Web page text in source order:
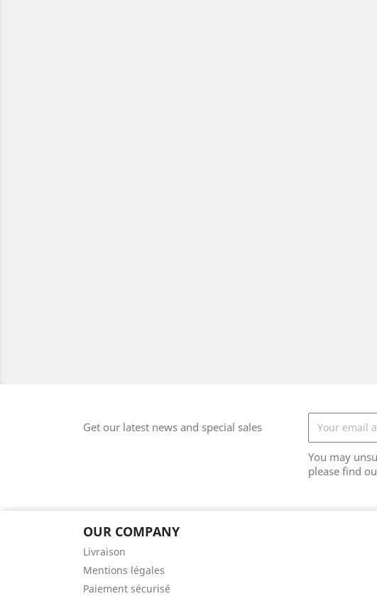
Get our latest news and special sales
You may
please find
OUR COMPANY
Livraison
Mentions légales
Paiement sécurisé